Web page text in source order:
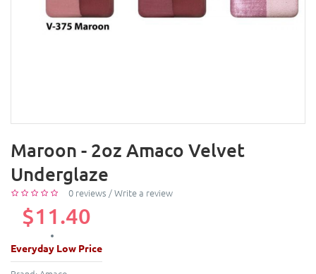
Maroon - 2oz Amaco Velvet
Underglaze
0 reviews /Write a review
$11.40
Everyday Low Price